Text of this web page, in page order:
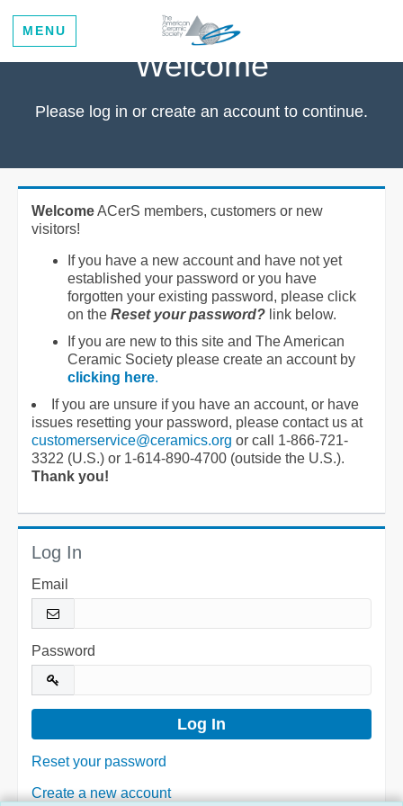
MENU
Welcome
Please log in or create an account to continue.
WelcomeACerS members, customers or new
visitors!
If you have a new account and have not yet
established your password or you have
forgotten your existing password, please click
on the Reset your password? link below.
If you are new to this site and The American
Ceramic Society please create an account by
clicking here.
If you are unsure if you have an account, or have
issues resetting your password, please contact us at
customerservice@ceramics.org or call 1-866-721-
3322 (U.S.) or 1-614-890-4700 (outside the U.S.).
Thank you!
Log In
Email
Password
Reset your password
Create a new account